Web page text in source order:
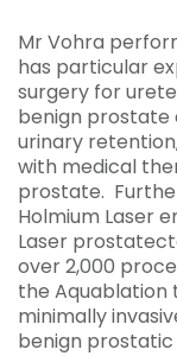
Mr Vohra
has particular
surgery for
benign prostate
urinary
with medical
prostate.
Holmium Laser
Laser
over 2,000
the Aquablation
minimally
benign prostatic